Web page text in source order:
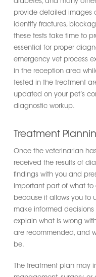
provide detailed images
identify fractures,
these tests take time to
essential for proper
emergency vet process
in the reception area
tested in the treatment
updated on your pet’s
diagnostic workup.
Treatment
Once the veterinarian
received the results of
findings with you and
important part of what
because it allows you to
make informed decisions
explain what is wrong
are recommended, and
be.
The treatment plan may